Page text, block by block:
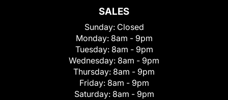
SALES
Sunday: Closed
Monday: 8am - 9pm
Tuesday: 8am - 9pm
Wednesday: 8am - 9pm
Thursday: 8am - 9pm
Friday: 8am - 9pm
Saturday: 8am - 9pm